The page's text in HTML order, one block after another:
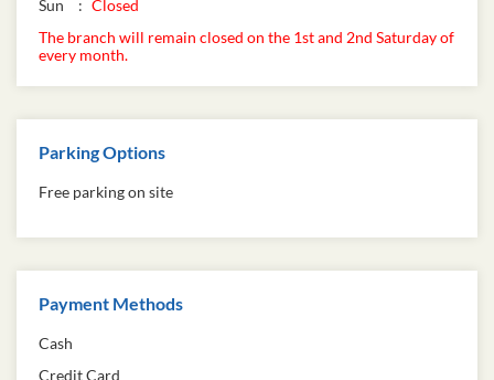
Sun
Closed
The branch will remain closed on the 1st and 2nd Saturday of
every month.
Parking Options
Free parking on site
Payment Methods
Cash
Credit Card